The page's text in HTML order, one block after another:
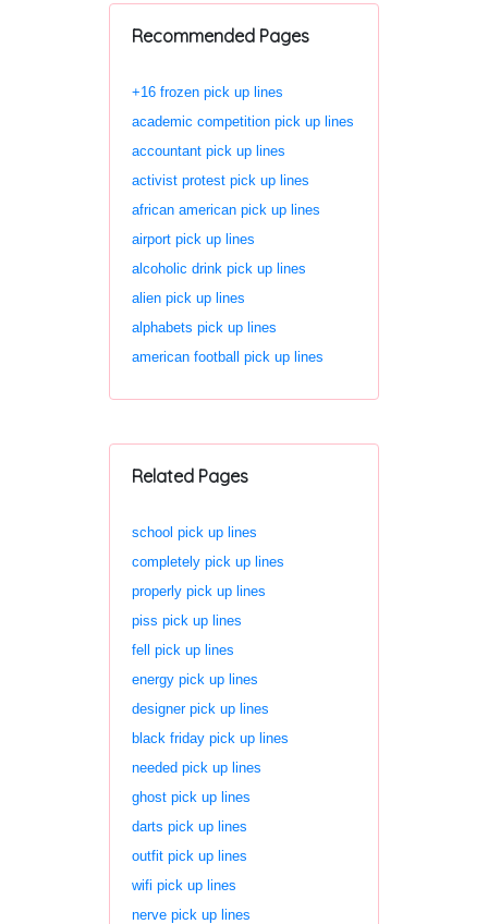
Recommended Pages
+16 frozen pick up lines
academic competition pick up lines
accountant pick up lines
activist protest pick up lines
african american pick up lines
airport pick up lines
alcoholic drink pick up lines
alien pick up lines
alphabets pick up lines
american football pick up lines
Related Pages
school pick up lines
completely pick up lines
properly pick up lines
piss pick up lines
fell pick up lines
energy pick up lines
designer pick up lines
black friday pick up lines
needed pick up lines
ghost pick up lines
darts pick up lines
outfit pick up lines
wifi pick up lines
nerve pick up lines